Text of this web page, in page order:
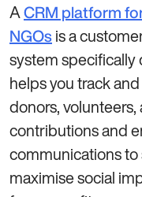
ACRM platform
NGOs is a
system
helps you track
donors,
contributions and
communications
maximise social